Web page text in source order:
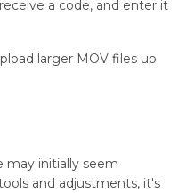
a code, and enter it
larger MOV files up
may initially seem
and adjustments, it's